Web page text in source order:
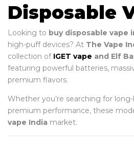
Disposable
Looking to buy disposable vape
high-puff devices? At The Vape
collection of IGET vape and Elf
featuring powerful batteries,
premium flavors.
Whether you’re searching for
premium performance, these
vape India market.